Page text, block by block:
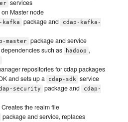
services
Master node
kafka package and
cdap-kafka-
master package and service
such as hadoop ,
repositories for cdap packages
and sets up a cdap-sdk service
security package and
cdap-
Creates the realm file
package and service, replaces